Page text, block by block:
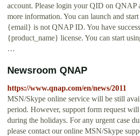
account. Please login your QID on QNAP
more information. You can launch and
{email} is not QNAP ID. You have
{product_name} license. You can start
…
Newsroom QNAP
https://www.qnap.com/en/news/2011
MSN/Skype online service will be still
period. However, support form request
during the holidays. For any urgent case
please contact our online MSN/Skype